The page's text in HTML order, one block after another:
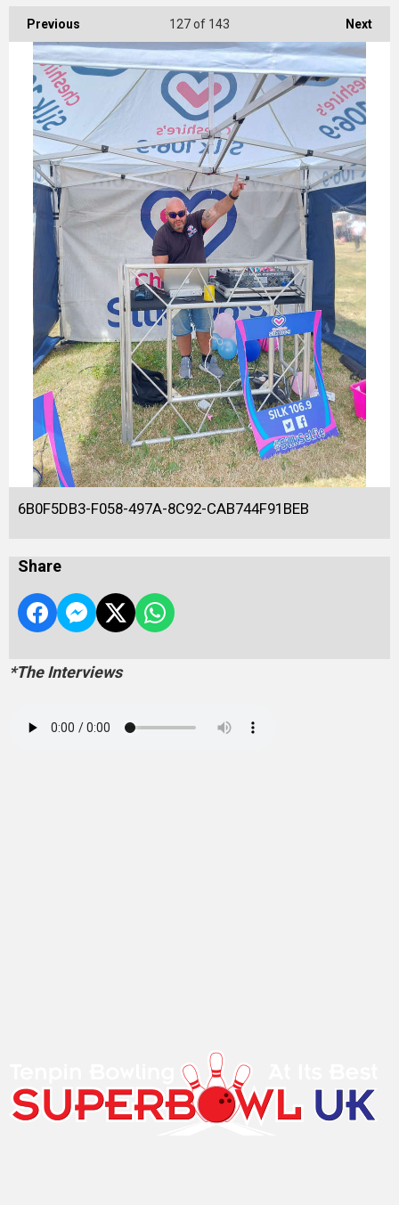
Previous Next
127of 143
6B0F5DB3-F058-497A-8C92-CAB744F91BEB
Share
*The Interviews